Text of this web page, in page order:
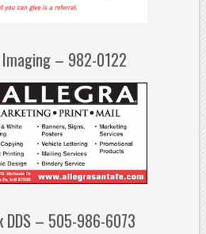
– 982-0122
DDS – 505-986-6073